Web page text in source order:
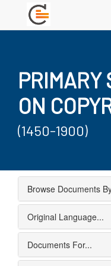
PRIMARY
ON
(1450-1900)
Browse Documents
Original Language...
Documents For...